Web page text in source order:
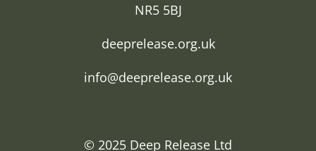
NR5 5BJ
deeprelease.org.uk
info@deeprelease.org.uk
© 2025 Deep Release Ltd